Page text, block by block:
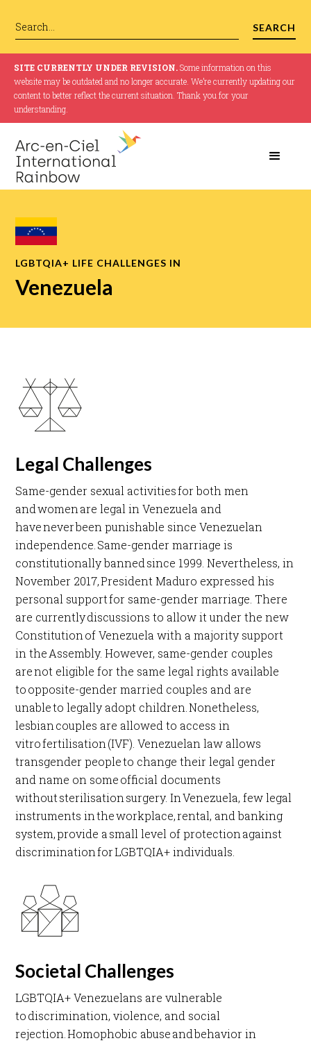
SITE CURRENTLY UNDER REVISION.Some information on this
website may be outdated and no longer accurate. We’re currently updating our
content to better reflect the current situation. Thank you for your
understanding.
LGBTQIA+ LIFE CHALLENGES IN
Venezuela
Legal Challenges
Same-gender sexual activities for both men
and women are legal in Venezuela and
have never been punishable since Venezuelan
independence. Same-gender marriage is
constitutionally banned since 1999. Nevertheless, in
November 2017, President Maduro expressed his
personal support for same-gender marriage. There
are currently discussions to allow it under the new
Constitution of Venezuela with a majority support
in the Assembly. However, same-gender couples
are not eligible for the same legal rights available
to opposite-gender married couples and are
unable to legally adopt children. Nonetheless,
lesbian couples are allowed to access in
vitro fertilisation (IVF). Venezuelan law allows
transgender people to change their legal gender
and name on some official documents
without sterilisation surgery. In Venezuela, few legal
instruments in the workplace, rental, and banking
system, provide a small level of protection against
discrimination for LGBTQIA+ individuals.​
Societal Challenges
LGBTQIA+ Venezuelans are vulnerable
to discrimination, violence, and social
rejection. Homophobic abuse and behavior in